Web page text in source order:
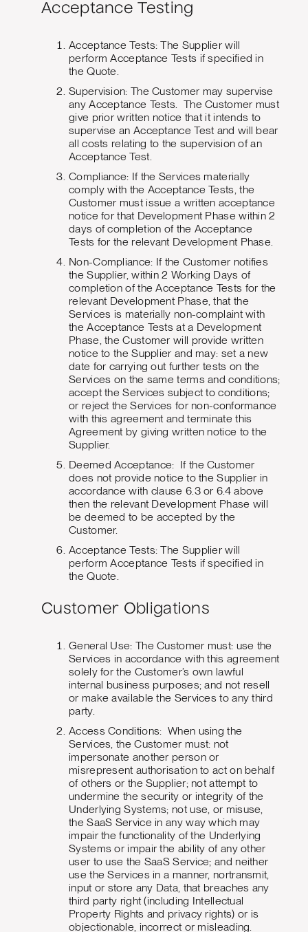
Acceptance Testing
Acceptance Tests: The Supplier will
perform Acceptance Tests if specified in
the Quote.
Supervision: The Customer may supervise
any Acceptance Tests. The Customer must
give prior written notice that it intends to
supervise an Acceptance Test and will bear
all costs relating to the supervision of an
Acceptance Test.
Compliance: If the Services materially
comply with the Acceptance Tests, the
Customer must issue a written acceptance
notice for that Development Phase within 2
days of completion of the Acceptance
Tests for the relevant Development Phase.
Non-Compliance: If the Customer notifies
the Supplier, within 2 Working Days of
completion of the Acceptance Tests for the
relevant Development Phase, that the
Services is materially non-complaint with
the Acceptance Tests at a Development
Phase, the Customer will provide written
notice to the Supplier and may: set a new
date for carrying out further tests on the
Services on the same terms and conditions;
accept the Services subject to conditions;
or reject the Services for non-conformance
with this agreement and terminate this
Agreement by giving written notice to the
Supplier.
Deemed Acceptance: If the Customer
does not provide notice to the Supplier in
accordance with clause 6.3 or 6.4 above
then the relevant Development Phase will
be deemed to be accepted by the
Customer.
Acceptance Tests: The Supplier will
perform Acceptance Tests if specified in
the Quote.
Customer Obligations
General Use: The Customer must: use the
Services in accordance with this agreement
solely for the Customer’s own lawful
internal business purposes; and not resell
or make available the Services to any third
party.
Access Conditions: When using the
Services, the Customer must: not
impersonate another person or
misrepresent authorisation to act on behalf
of others or the Supplier; not attempt to
undermine the security or integrity of the
Underlying Systems; not use, or misuse,
the SaaS Service in any way which may
impair the functionality of the Underlying
Systems or impair the ability of any other
user to use the SaaS Service; and neither
use the Services in a manner, nortransmit,
input or store any Data, that breaches any
third party right (including Intellectual
Property Rights and privacy rights) or is
objectionable, incorrect or misleading.